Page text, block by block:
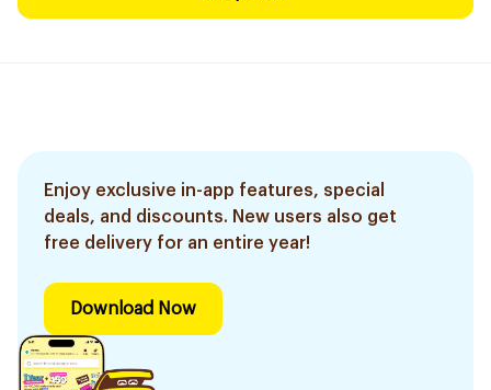
Enjoy exclusive in-app features, special
deals, and discounts. New users also get
free delivery for an entire year!
Download Now